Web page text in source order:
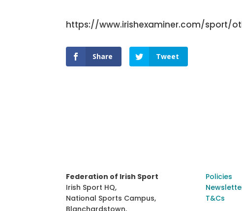
https://www.irishexaminer.com/sport/
Share Tweet
Federation of Irish Sport
Irish Sport HQ,
National Sports Campus,
Policies
T&Cs